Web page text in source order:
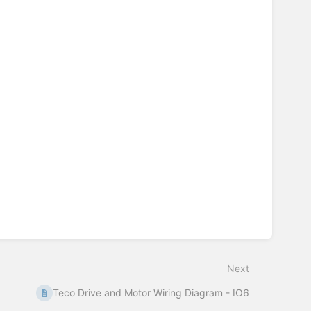
Next
Teco Drive and Motor Wiring Diagram - IO6